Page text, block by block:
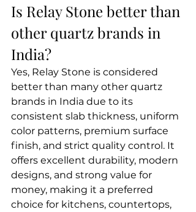
Is Relay Stone better than
other quartz brands in
India?
Yes, Relay Stone is considered
better than many other quartz
brands in India due to its
consistent slab thickness, uniform
color patterns, premium surface
finish, and strict quality control. It
offers excellent durability, modern
designs, and strong value for
money, making it a preferred
choice for kitchens, countertops,